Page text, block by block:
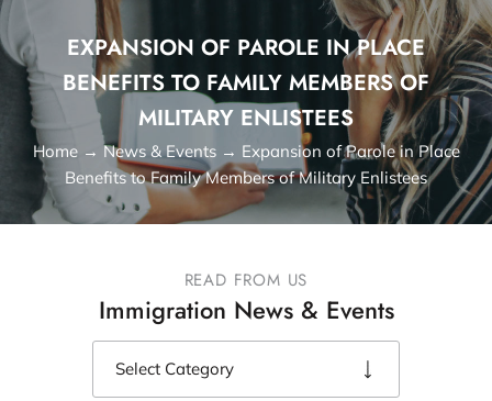
EXPANSION OF PAROLE IN PLACE
BENEFITS TO FAMILY MEMBERS OF
MILITARY ENLISTEES
Home→ News & Events→ Expansion of Parole in Place
Benefits to Family Members of Military Enlistees
READ FROM US
Immigration News & Events